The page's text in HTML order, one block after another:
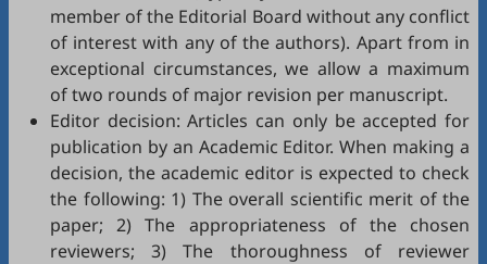
member of the Editorial Board without any conflict
of interest with any of the authors). Apart from in
exceptional circumstances, we allow a maximum
of two rounds of major revision per manuscript.
Editor decision: Articles can only be accepted for
publication by an Academic Editor. When making a
decision, the academic editor is expected to check
the following: 1) The overall scientific merit of the
paper; 2) The appropriateness of the chosen
reviewers; 3) The thoroughness of reviewer